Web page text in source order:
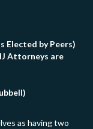
Elected by Peers)
Attorneys are
as having two